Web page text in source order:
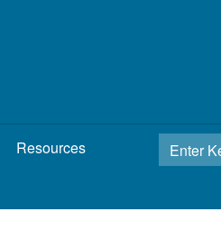
Resources